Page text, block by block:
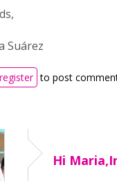
Suárez
register to post
Hi